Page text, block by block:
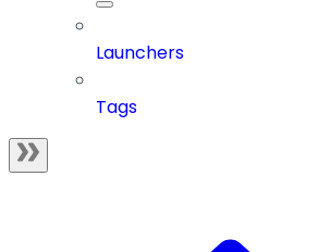
Launchers
Tags